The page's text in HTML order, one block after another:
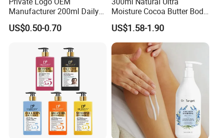
Manufacturer 200ml Daily
Body Lotion
US$0.50-0.70
Moisture Cocoa Butter Body
Lotion for Itchy Skin
US$1.58-1.90